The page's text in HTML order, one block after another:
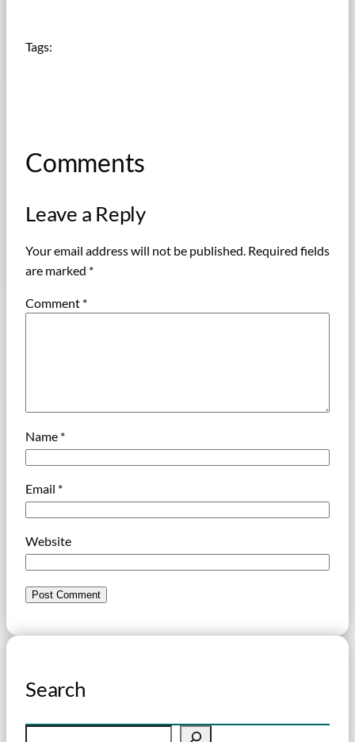
Tags:
Comments
Leave a Reply
Your email address will not be published. Required fields
are marked *
Comment *
Name *
Email *
Website
Search